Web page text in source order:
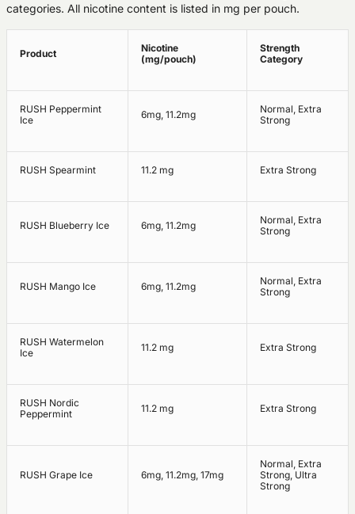
categories. All nicotine content is listed in mg per pouch.
Product
Nicotine
(mg/pouch)
Strength
Category
RUSH Peppermint
Ice
6mg, 11.2mg
Normal, Extra
Strong
RUSH Spearmint 11.2 mg Extra Strong
RUSH Blueberry Ice 6mg, 11.2mg
Normal, Extra
Strong
RUSH Mango Ice 6mg, 11.2mg
Normal, Extra
Strong
RUSH Watermelon
Ice
11.2 mg Extra Strong
RUSH Nordic
Peppermint
11.2 mg Extra Strong
RUSH Grape Ice 6mg, 11.2mg, 17mg
Normal, Extra
Strong, Ultra
Strong